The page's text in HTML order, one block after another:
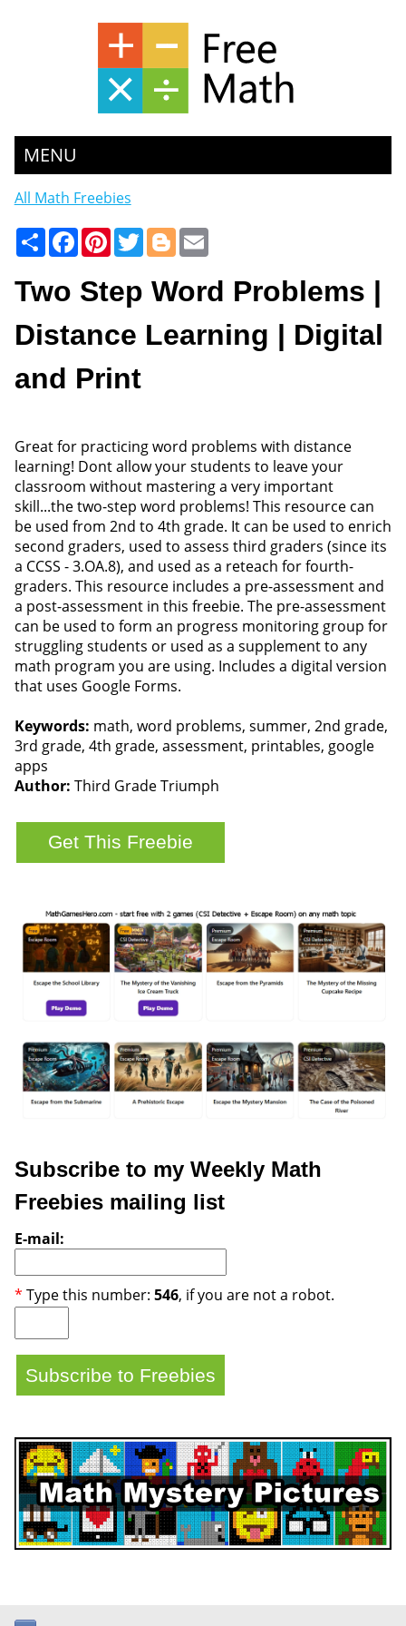
MENU
All Math Freebies
ShareFacebook
Pinterest
TwitterBloggerEmail
Two Step Word Problems |
Distance Learning | Digital
and Print
Great for practicing word problems with distance
learning! Dont allow your students to leave your
classroom without mastering a very important
skill...the two-step word problems! This resource can
be used from 2nd to 4th grade. It can be used to enrich
second graders, used to assess third graders (since its
a CCSS - 3.OA.8), and used as a reteach for fourth-
graders. This resource includes a pre-assessment and
a post-assessment in this freebie. The pre-assessment
can be used to form an progress monitoring group for
struggling students or used as a supplement to any
math program you are using. Includes a digital version
that uses Google Forms.
Keywords: math, word problems, summer, 2nd grade,
3rd grade, 4th grade, assessment, printables, google
apps
Author: Third Grade Triumph
Subscribe to my Weekly Math
Freebies mailing list
E-mail:
* Type this number: 546, if you are not a robot.